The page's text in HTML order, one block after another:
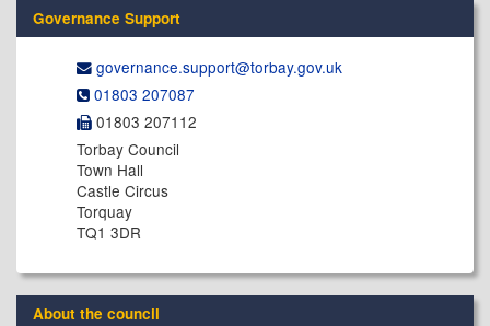
Governance Support
governance.support@​torbay.gov.uk
01803 207087
01803 207112
Torbay Council
Town Hall
Castle Circus
Torquay
TQ1 3DR
About the council